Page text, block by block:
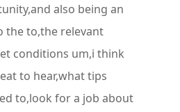
also being an
the to,the relevant
conditions um,i think
to hear,what tips
to,look for a job about